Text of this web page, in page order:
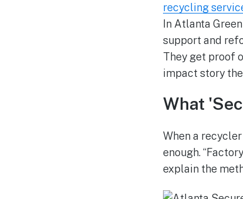
recycling
In Atlanta
support and
They get proof
impact story
What
When a
enough.
explain the